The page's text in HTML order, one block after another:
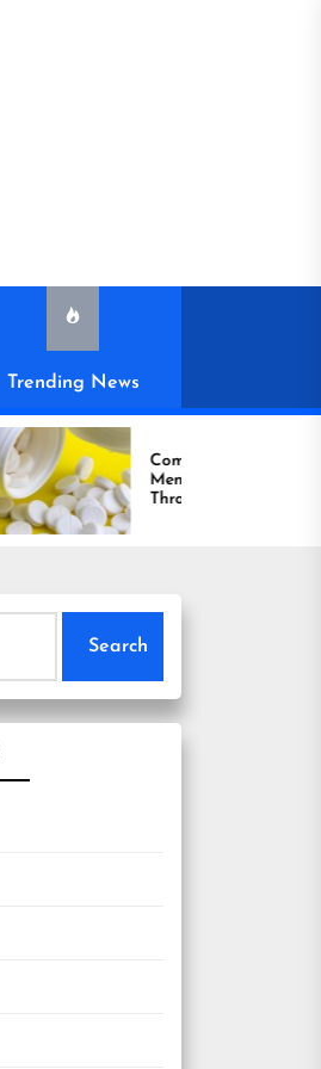
Trending News
Compare Reliable
Men’s Healthcare
Through Comprar
Viagra Online Today